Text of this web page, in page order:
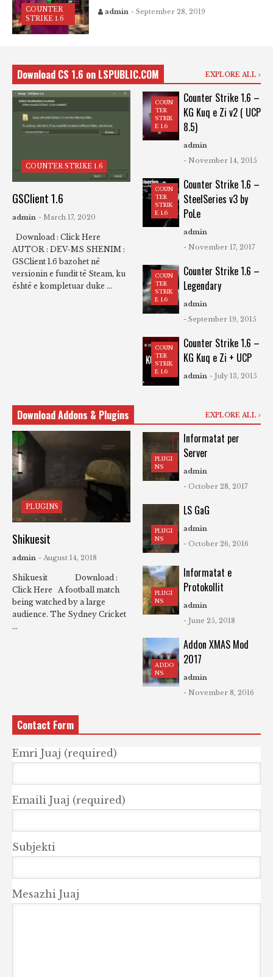
COUNTER
STRIKE 1.6
admin - September 28, 2019
Download CS 1.6 on LSPUBLIC.COM EXPLORE ALL
COUNTER STRIKE 1.6
GSClient 1.6
admin - March 17, 2020
Download : Click Here
AUTOR : DEV-MS SHENIM :
GSClient 1.6 bazohet në
versionin e fundit të Steam, ku
është e kompletuar duke ...
COUN
TER
STRIK
E 1.6
Counter Strike 1.6 –
KG Kuq e Zi v2 ( UCP
8.5)
admin
- November 14, 2015
COUN
TER
STRIK
E 1.6
Counter Strike 1.6 –
SteelSeries v3 by
PoLe
admin
- November 17, 2017
COUN
TER
STRIK
E 1.6
Counter Strike 1.6 –
Legendary
admin
- September 19, 2015
COUN
TER
STRIK
E 1.6
Counter Strike 1.6 –
KG Kuq e Zi + UCP
admin - July 13, 2015
Download Addons & Plugins EXPLORE ALL
PLUGINS
Shikuesit
admin - August 14, 2018
Shikuesit Download :
Click Here A football match
being watched by a large
audience. The Sydney Cricket
...
PLUGI
NS
Informatat per
Server
admin
- October 28, 2017
PLUGI
NS
LS GaG
admin
- October 26, 2016
PLUGI
NS
Informatat e
Protokollit
admin
- June 25, 2018
ADDO
NS
Addon XMAS Mod
2017
admin
- November 8, 2016
Contact Form
Emri Juaj (required)
Emaili Juaj (required)
Subjekti
Mesazhi Juaj